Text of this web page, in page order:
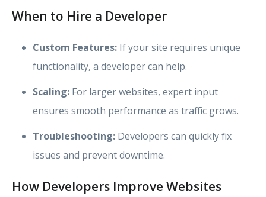
When to Hire a Developer
Custom Features: If your site requires unique
functionality, a developer can help.
Scaling: For larger websites, expert input
ensures smooth performance as traffic grows.
Troubleshooting: Developers can quickly fix
issues and prevent downtime.
How Developers Improve Websites